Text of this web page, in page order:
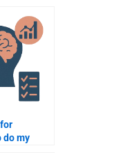
job?
do my